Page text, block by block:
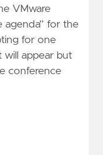
VMware
agenda” for the
for one
will appear but
conference